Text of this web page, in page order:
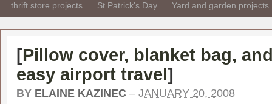
thrift store projects St Patrick's Day Yard and garden projects
[Pillow cover, blanket bag,
easy airport travel]
BY ELAINE KAZINEC – JANUARY 20, 2008